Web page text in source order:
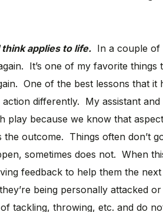
applies to life. In a couple of
It’s one of my favorite things
One of the best lessons that it
differently. My assistant and
play because we know that
outcome. Things often don’t
sometimes does not. When
feedback to help them the next
being personally attacked
tackling, throwing, etc. and do